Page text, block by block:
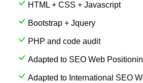
HTML + CSS + Javascript
Bootstrap + Jquery
PHP and code audit
Adapted to SEO Web
Adapted to International SEO